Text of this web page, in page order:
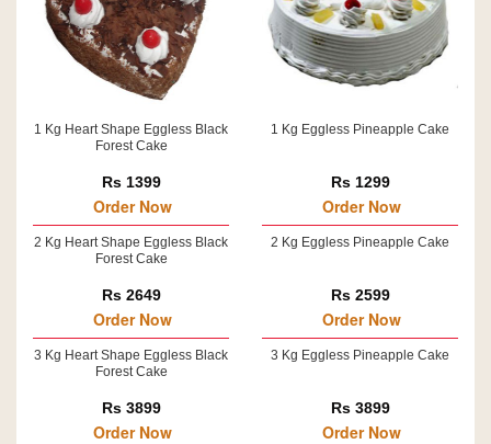
1 Kg Heart Shape Eggless Black
Forest Cake
Rs 1399
Order Now
2 Kg Heart Shape Eggless Black
Forest Cake
Rs 2649
Order Now
3 Kg Heart Shape Eggless Black
Forest Cake
Rs 3899
Order Now
1 Kg Eggless Pineapple Cake
Rs 1299
Order Now
2 Kg Eggless Pineapple Cake
Rs 2599
Order Now
3 Kg Eggless Pineapple Cake
Rs 3899
Order Now